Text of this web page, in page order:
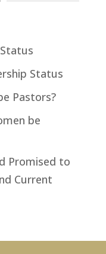
Status
Pastors?
be
Promised to
Current